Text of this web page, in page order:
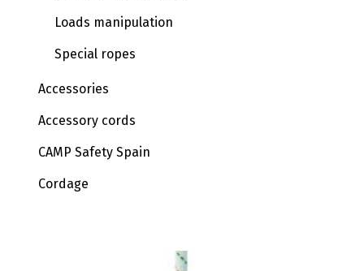
Loads manipulation
Special ropes
Accessories
Accessory cords
CAMP Safety Spain
Cordage